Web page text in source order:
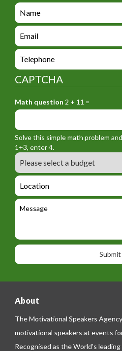
e
n
q
i
r
y
_
f
r
m
_
n
a
m
e
n
q
i
r
y
_
f
r
m
_
e
m
a
l
e
n
u
r
y
f
o
r
m
_
t
e
l
o
n
e
CAPTCHA
Math question 2 + 11 =
Solve this simple math problem
1+3, enter 4.
B
d
e
L
o
c
o
n
M
a
e
About
The Motivational Speakers
motivational speakers at events
Recognised as the World’s